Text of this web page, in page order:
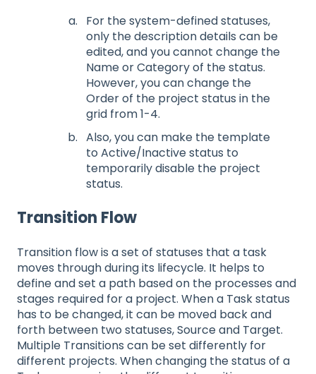
For the system-defined statuses,
only the description details can be
edited, and you cannot change the
Name or Category of the status.
However, you can change the
Order of the project status in the
grid from 1-4.
Also, you can make the template
to Active/Inactive status to
temporarily disable the project
status.
Transition Flow
Transition flow is a set of statuses that a task
moves through during its lifecycle. It helps to
define and set a path based on the processes and
stages required for a project. When a Task status
has to be changed, it can be moved back and
forth between two statuses, Source and Target.
Multiple Transitions can be set differently for
different projects. When changing the status of a